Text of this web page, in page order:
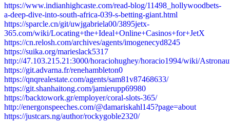
https://www.indianhighcaste.com/read-blog/11498_hollywoodbets-
a-deep-dive-into-south-africa-039-s-betting-giant.html
https://sparcle.cn/git/uwjgabriela00/3895jetx-
365.com/wiki/Locating+the+Ideal+Online+Casinos+for+JetX
https://cn.relosh.com/archives/agents/imogenecyd8245
https://suika.org/marieslack5317
http://47.103.215.21:3000/horaciohughey/horacio1994/wiki/
https://git.advarna.fr/renehambleton0
https://qnqrealestate.com/agents/sam81v87468633/
https://git.shanhaitong.com/jamierupp69980
https://backtowork.gr/employer/coral-slots-365/
http://energonspeeches.com/@damariskahl145?page=about
https://justcars.ng/author/rockygoble2320/